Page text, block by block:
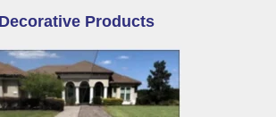
Decorative Products